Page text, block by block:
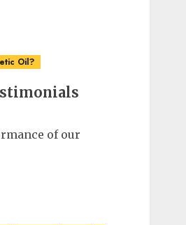
Oil?
of our